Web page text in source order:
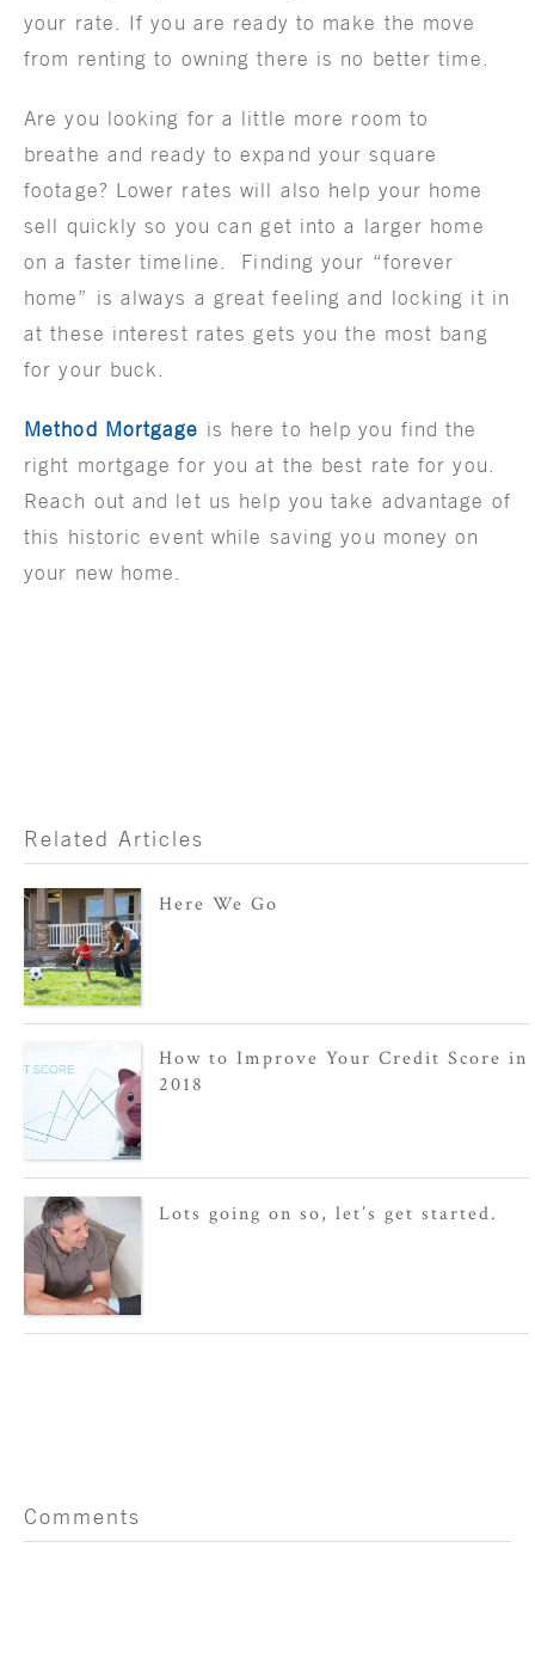
your rate. If you are ready to make the move
from renting to owning there is no better time.
Are you looking for a little more room to
breathe and ready to expand your square
footage? Lower rates will also help your home
sell quickly so you can get into a larger home
on a faster timeline. Finding your “forever
home” is always a great feeling and locking it in
at these interest rates gets you the most bang
for your buck.
Method Mortgage is here to help you find the
right mortgage for you at the best rate for you.
Reach out and let us help you take advantage of
this historic event while saving you money on
your new home.
Related Articles
Here We Go
How to Improve Your Credit Score in
2018
Lots going on so, let’s get started.
Comments